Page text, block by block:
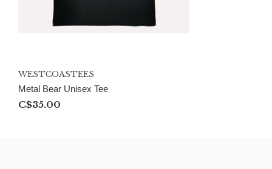
WESTCOASTEES
Metal Bear Unisex Tee
C$35.00